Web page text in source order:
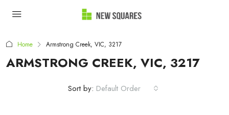
Home Armstrong Creek, VIC, 3217
ARMSTRONG CREEK, VIC, 3217
Sort by: Default Order